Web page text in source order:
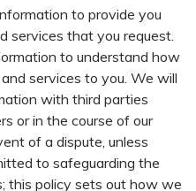
to provide you
services that you request.
to understand how
services to you. We will
with third parties
or in the course of our
of a dispute, unless
to safeguarding the
this policy sets out how we